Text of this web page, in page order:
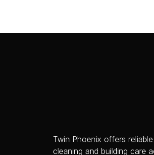
Twin Phoenix offers
cleaning and building care